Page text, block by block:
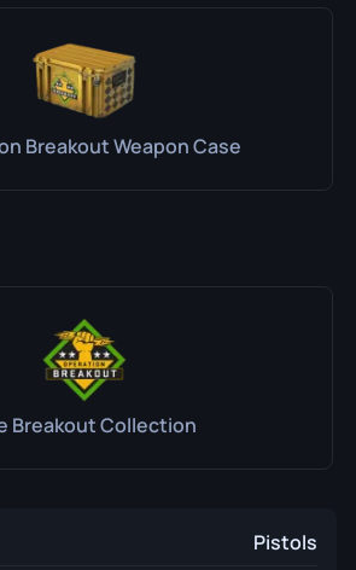
Breakout Weapon Case
Breakout Collection
Pistols